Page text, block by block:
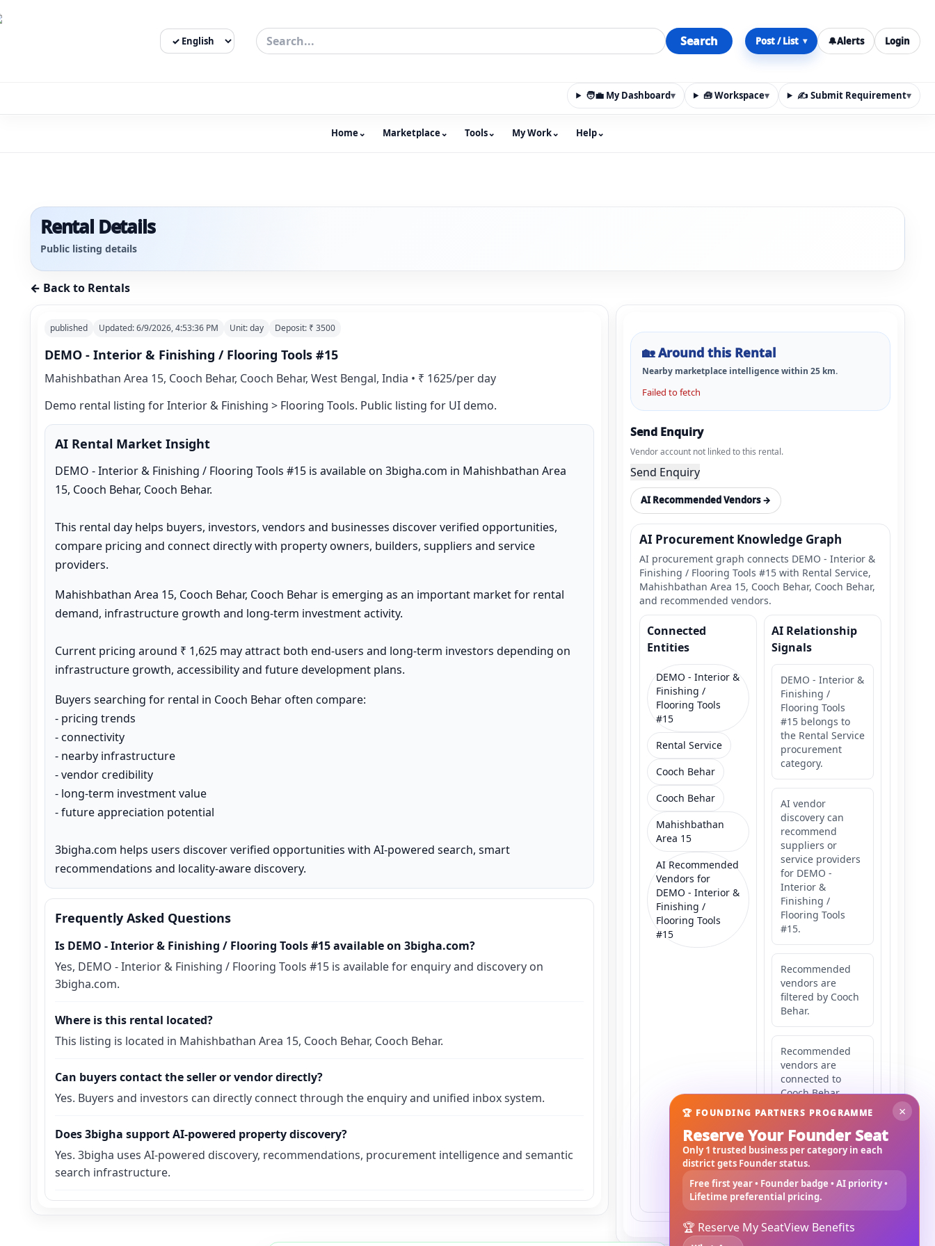
Search
Select Language Post / List ▾ 🔔Alerts Login
🧑‍💼 My Dashboard▾ 🧰 Workspace▾ ✍️ Submit Requirement▾
Home⌄ Marketplace⌄ Tools⌄ My Work⌄ Help⌄
Rental Details
Public listing details
← Back to Rentals
published Updated:6/9/2026, 4:53:36 PM Unit:day Deposit: ₹ 3500
DEMO - Interior & Finishing / Flooring Tools #15
Mahishbathan Area 15, Cooch Behar, Cooch Behar, West Bengal, India • ₹ 1625/per day
Demo rental listing for Interior & Finishing > Flooring Tools. Public listing for UI demo.
AI Rental Market Insight
DEMO - Interior & Finishing / Flooring Tools #15 is available on 3bigha.com in Mahishbathan Area
15, Cooch Behar, Cooch Behar.
This rental day helps buyers, investors, vendors and businesses discover verified opportunities,
compare pricing and connect directly with property owners, builders, suppliers and service
providers.
Mahishbathan Area 15, Cooch Behar, Cooch Behar is emerging as an important market for rental
demand, infrastructure growth and long-term investment activity.
Current pricing around ₹ 1,625 may attract both end-users and long-term investors depending on
infrastructure growth, accessibility and future development plans.
Buyers searching for rental in Cooch Behar often compare:
- pricing trends
- connectivity
- nearby infrastructure
- vendor credibility
- long-term investment value
- future appreciation potential
3bigha.com helps users discover verified opportunities with AI-powered search, smart
recommendations and locality-aware discovery.
Frequently Asked Questions
Is DEMO - Interior & Finishing / Flooring Tools #15 available on 3bigha.com?
Yes, DEMO - Interior & Finishing / Flooring Tools #15 is available for enquiry and discovery on
3bigha.com.
Where is this rental located?
This listing is located in Mahishbathan Area 15, Cooch Behar, Cooch Behar.
Can buyers contact the seller or vendor directly?
Yes. Buyers and investors can directly connect through the enquiry and unified inbox system.
Does 3bigha support AI-powered property discovery?
Yes. 3bigha uses AI-powered discovery, recommendations, procurement intelligence and semantic
search infrastructure.
🏡Around this Rental
Nearby marketplace intelligence within 25 km.
Failed to fetch
Send Enquiry
Vendor account not linked to this rental.
Send Enquiry
AI Recommended Vendors →
AI Procurement Knowledge Graph
AI procurement graph connects DEMO - Interior &
Finishing / Flooring Tools #15 with Rental Service,
Mahishbathan Area 15, Cooch Behar, Cooch Behar,
and recommended vendors.
Connected
Entities
DEMO - Interior &
Finishing /
Flooring Tools
#15
Rental Service
Cooch Behar
Cooch Behar
Mahishbathan
Area 15
AI Recommended
Vendors for
DEMO - Interior &
Finishing /
Flooring Tools
#15
AI Relationship
Signals
DEMO - Interior &
Finishing /
Flooring Tools
#15 belongs to
the Rental Service
procurement
category.
AI vendor
discovery can
recommend
suppliers or
service providers
for DEMO -
Interior &
Finishing /
Flooring Tools
#15.
Recommended
vendors are
filtered by Cooch
Behar.
Recommended
vendors are
connected to
Cooch Behar.
Recommended
vendors may
serve
Area 15.
×
🏆 FOUNDING PARTNERS PROGRAMME
Reserve Your Founder Seat
Only 1 trusted business per category in each
district gets Founder status.
Free first year • Founder badge • AI priority •
Lifetime preferential pricing.
🏆 Reserve My SeatView Benefits